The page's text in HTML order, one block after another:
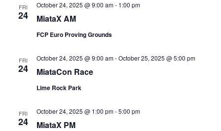
FRI
24 MiataX AM
October 24, 2025 @ 9:00 am- 1:00 pm
FCP Euro Proving Grounds
FRI
24 MiataCon Race
October 24, 2025 @ 9:00 am-October 25, 2025 @ 5:00 pm
Lime Rock Park
FRI
24 MiataX PM
October 24, 2025 @ 1:00 pm-5:00 pm